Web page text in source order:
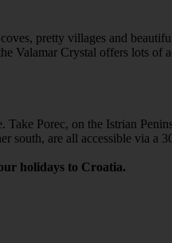
pretty villages and
Valamar Crystal offers lots
Take Porec, on the Istrian
south, are all accessible via a
holidays to Croatia.